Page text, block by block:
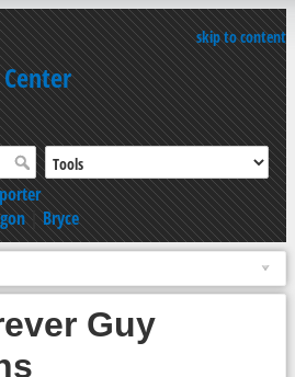
skip to content
|Bryce
Guy